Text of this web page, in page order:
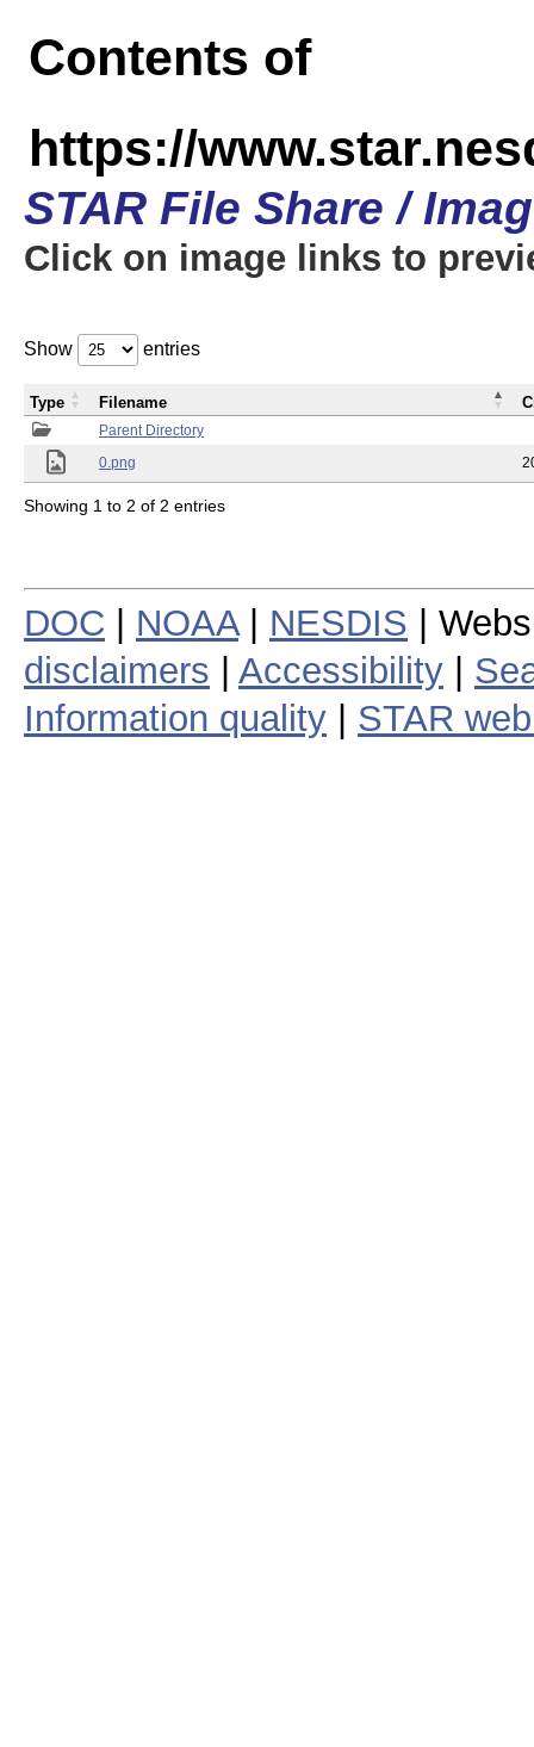
Contents of
https://
STAR File Share /
Click on image links to
Show entries
Parent Directory
0.png
Type Filename
Showing 1 to 2 of 2 entries
DOC NOAA| NESDIS |
disclaimers
Accessibility
Information quality
STAR